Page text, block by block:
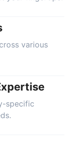
various
specific